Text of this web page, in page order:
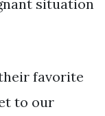
situation
favorite
to our